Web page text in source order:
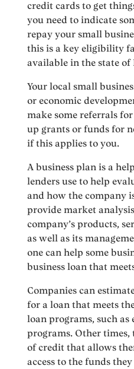
credit cards to get
you need to indicate
repay your small
this is a key eligibility
available in the state of
Your local small
or economic
make some referrals
up grants or funds for
if this applies to you.
A business plan is a
lenders use to help
and how the company
provide market
company’s products,
as well as its
one can help some
business loan that
Companies can
for a loan that meets
loan programs, such
programs. Other
of credit that allows
access to the funds